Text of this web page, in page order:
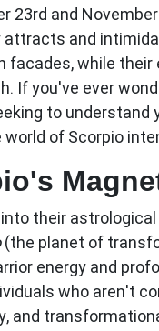
23rd and
and
while their
If you've ever
to understand
of Scorpio
their astrological
(the planet of
energy and
who aren't
and